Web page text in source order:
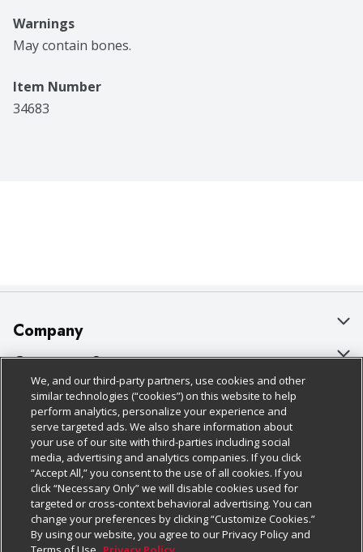
Warnings
May contain bones.
Item Number
34683
Company
About Us
Our Brands
Careers
Charitable Foundation
Newsroom
Product Recalls
Real Estate
Customer Support
Bulk Gift Card Orders
Business & Community HQ
Contact Us
Digital Coupon
Frequently Asked Questions
Promotions & Offers
Policies & Disclosures
Cage Free Egg Policy
Cookie Policy
Do Not Sell My Personal Information
Privacy Policy
Website Accessibility Statement
Follow Us
Download Our Apps
We, and our third-party partners, use cookies and other
similar technologies (“cookies”) on this website to help
perform analytics, personalize your experience and
serve targeted ads. We also share information about
your use of our site with third-parties including social
media, advertising and analytics companies. If you click
“Accept All,” you consent to the use of all cookies. If you
click “Necessary Only” we will disable cookies used for
targeted or cross-context behavioral advertising. You can
change your preferences by clicking “Customize Cookies.”
By using our website, you agree to our Privacy Policy and